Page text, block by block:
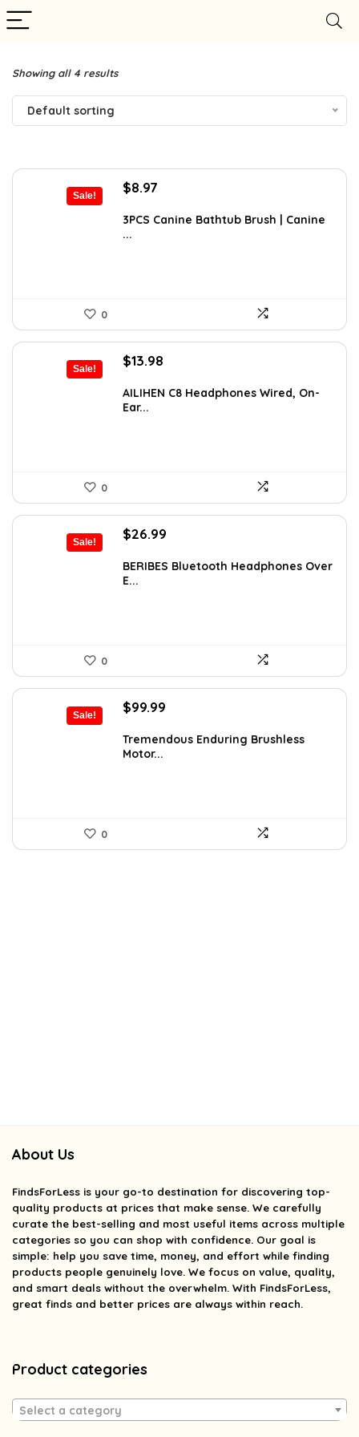
Showing all 4 results
Default sorting
Sale!
Original
was:
$9.99.
$8.97
is:
3PCS Canine Bathtub Brush | Canine
...
0
Sale!
Original
was:
$21.98.
$13.98
is:
AILIHEN C8 Headphones Wired, On-
Ear...
0
Sale!
Original
was:
$35.94.
$26.99
is:
BERIBES Bluetooth Headphones Over
E...
0
Sale!
Original
was:
$109.99.
$99.99
is:
Tremendous Enduring Brushless
Motor...
0
About Us
FindsForLess is your go-to destination for discovering top-
quality products at prices that make sense. We carefully
curate the best-selling and most useful items across multiple
categories so you can shop with confidence. Our goal is
simple: help you save time, money, and effort while finding
products people genuinely love. We focus on value, quality,
and smart deals without the overwhelm. With FindsForLess,
great finds and better prices are always within reach.
Product categories
Select a category